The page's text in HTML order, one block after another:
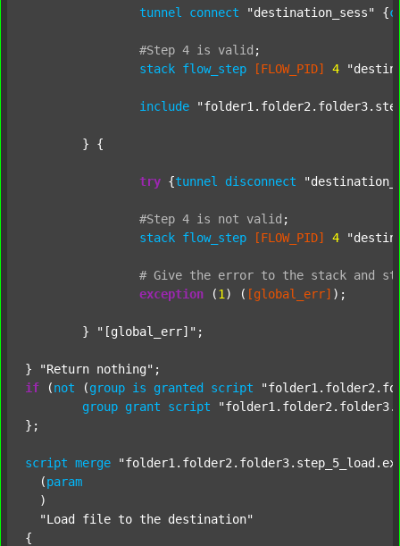
tunnel connect "destination_sess" {
#Step 4 is valid ;
stack flow_step [FLOW_PID] 4
include
try {tunnel disconnect
#Step 4 is not valid ;
stack flow_step [FLOW_PID] 4
# Give the error to the stack and
exception (1 ) ( [global_err] );
	}
"[global_err]" ;
} "Return nothing"
if (not (group is granted script
group grant script
};
script merge
  (
param
  )
"Load file to the destination"
{